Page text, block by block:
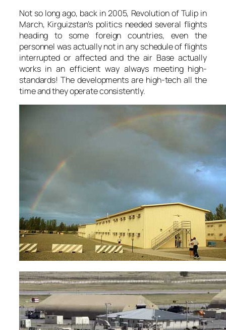
Not so long ago, back in 2005, Revolution of Tulip in
March, Kirguizstan’s politics needed several flights
heading to some foreign countries, even the
personnel was actually not in any schedule of flights
interrupted or affected and the air Base actually
works in an efficient way always meeting high-
standards! The developments are high-tech all the
time and they operate consistently.